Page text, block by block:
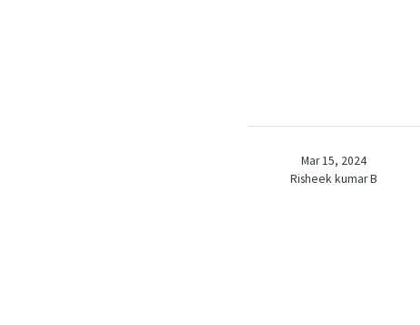
Mar 15, 2024
Risheek kumar B